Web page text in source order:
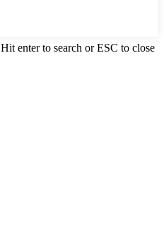
Hit enter to search or ESC to close